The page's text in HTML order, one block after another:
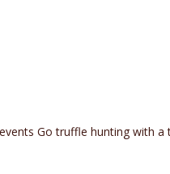
Go truffle hunting with